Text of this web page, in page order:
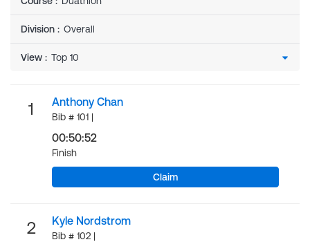
Division : Overall
View :
1 Anthony Chan
Bib # 101 |
00:50:52
Finish
Claim
2 Kyle Nordstrom
Bib # 102 |